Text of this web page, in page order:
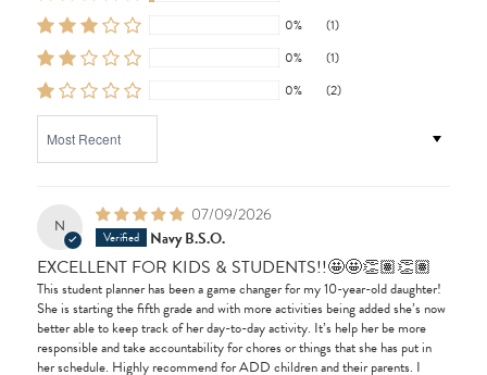
0%
(1)
0%
(1)
0%
(2)
N
07/09/2026
Navy B.S.O.
EXCELLENT FOR KIDS & STUDENTS!!🤩🤩👏🏽👏🏽
This student planner has been a game changer for my 10-year-old daughter!
She is starting the fifth grade and with more activities being added she’s now
better able to keep track of her day-to-day activity. It’s help her be more
responsible and take accountability for chores or things that she has put in
her schedule. Highly recommend for ADD children and their parents. I